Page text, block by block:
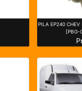
PILA EP240 CHEV
[PBG-